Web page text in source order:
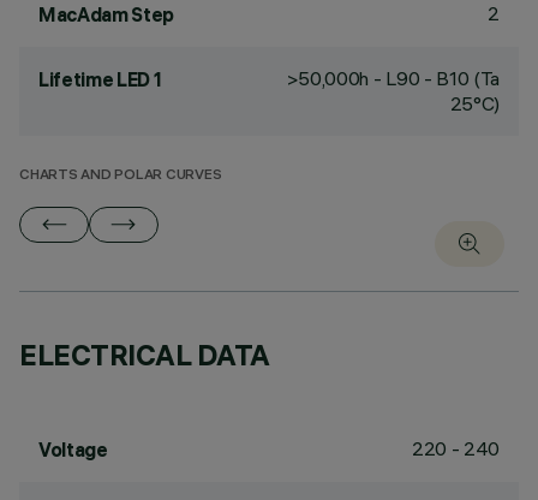
MacAdam Step 2
Lifetime LED 1
>50,000h - L90 - B10 (Ta
25°C)
CHARTS AND POLAR CURVES
ELECTRICAL DATA
Voltage 220 - 240